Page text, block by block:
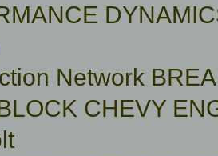
Network
CHEVY